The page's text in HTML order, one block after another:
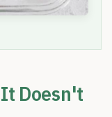
Doesn't